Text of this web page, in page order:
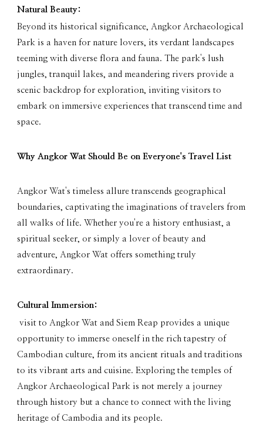
Natural Beauty:
Beyond its historical significance, Angkor Archaeological
Park is a haven for nature lovers, its verdant landscapes
teeming with diverse flora and fauna. The park's lush
jungles, tranquil lakes, and meandering rivers provide a
scenic backdrop for exploration, inviting visitors to
embark on immersive experiences that transcend time and
space.
Why Angkor Wat Should Be on Everyone's Travel List
Angkor Wat's timeless allure transcends geographical
boundaries, captivating the imaginations of travelers from
all walks of life. Whether you're a history enthusiast, a
spiritual seeker, or simply a lover of beauty and
adventure, Angkor Wat offers something truly
extraordinary.
Cultural Immersion:
visit to Angkor Wat and Siem Reap provides a unique
opportunity to immerse oneself in the rich tapestry of
Cambodian culture, from its ancient rituals and traditions
to its vibrant arts and cuisine. Exploring the temples of
Angkor Archaeological Park is not merely a journey
through history but a chance to connect with the living
heritage of Cambodia and its people.